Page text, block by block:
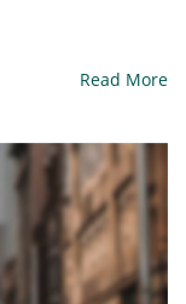
Read More